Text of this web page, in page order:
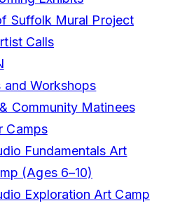
Suffolk Mural Project
Calls
and Workshops
Community Matinees
Camps
Fundamentals Art
(Ages 6–10)
Exploration Art Camp